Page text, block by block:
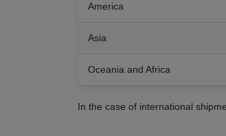
America
Asia
Oceania and Africa
In the case of international